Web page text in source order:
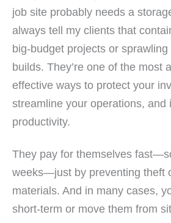
job site probably needs a
always tell my clients that
big-budget projects or sprawling
builds. They’re one of the most
effective ways to protect your
streamline your operations, and
productivity.
They pay for themselves
weeks—just by preventing theft
materials. And in many cases,
short-term or move them from